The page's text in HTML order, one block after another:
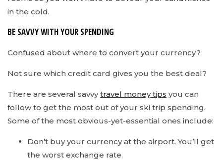
in the cold.
BE SAVVY WITH YOUR SPENDING
Confused about where to convert your currency?
Not sure which credit card gives you the best deal?
There are several savvytravel money tips you can
follow to get the most out of your ski trip spending.
Some of the most obvious-yet-essential ones include:
Don’t buy your currency at the airport. You’ll get
the worst exchange rate.